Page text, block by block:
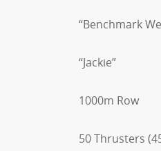
“Benchmark
“Jackie”
1000m Row
50 Thrusters